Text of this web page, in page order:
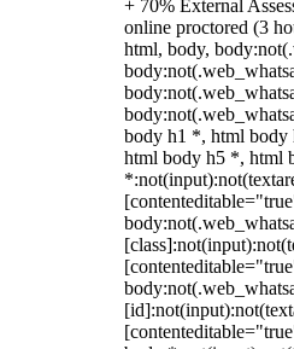
+ 70% External
online proctored (3
html, body,
body h1 *, html
html body h5 *, html